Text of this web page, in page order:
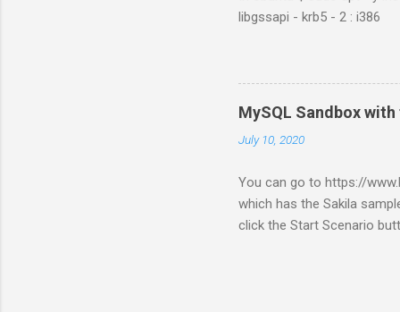
libgssapi - krb5 - 2 : i386
MySQL Sandbox
July 10, 2020
You can go to https://
which has the Sakila
click the Start Scenario